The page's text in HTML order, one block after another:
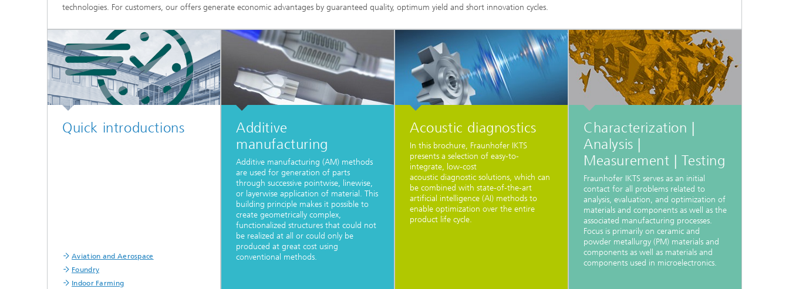
Condition Monitoring and Non-
technologies. For customers, our offers generate economic advantages by guaranteed quality, optimum yield and short innovation cycles.
Quick introductions
Aviation and Aerospace
Foundry
Indoor Farming
Additive
manufacturing
Additive manufacturing (AM) methods
are used for generation of parts
through successive pointwise, linewise,
or layerwise application of material. This
building principle makes it possible to
create geometrically complex,
functionalized structures that could not
be realized at all or could only be
produced at great cost using
conventional methods.
Acoustic diagnostics
In this brochure, Fraunhofer IKTS
presents a selection of easy-to-
integrate, low-cost
acoustic diagnostic solutions, which can
be combined with state-of-the-art
artificial intelligence (AI) methods to
enable optimization over the entire
product life cycle.
Characterization |
Analysis |
Measurement | Testing
Fraunhofer IKTS serves as an initial
contact for all problems related to
analysis, evaluation, and optimization of
materials and components as well as the
associated manufacturing processes.
Focus is primarily on ceramic and
powder metallurgy (PM) materials and
components as well as materials and
components used in microelectronics.